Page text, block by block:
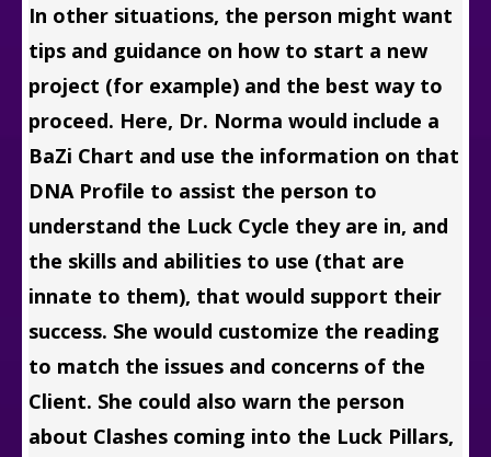
In other situations, the person might want
tips and guidance on how to start a new
project (for example) and the best way to
proceed. Here, Dr. Norma would include a
BaZi Chart and use the information on that
DNA Profile to assist the person to
understand the Luck Cycle they are in, and
the skills and abilities to use (that are
innate to them), that would support their
success. She would customize the reading
to match the issues and concerns of the
Client. She could also warn the person
about Clashes coming into the Luck Pillars,